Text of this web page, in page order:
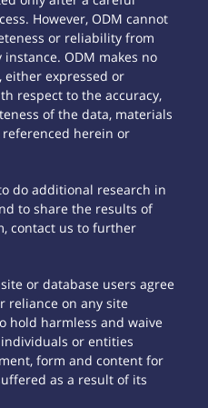
However, ODM cannot
or reliability from
ODM makes no
expressed or
respect to the accuracy,
of the data, materials
herein or
do additional research in
to share the results of
contact us to further
or database users agree
reliance on any site
hold harmless and waive
or entities
form and content for
as a result of its